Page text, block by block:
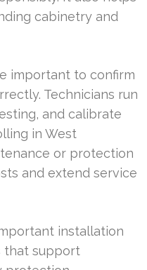
cabinetry and
important to confirm
Technicians run
and calibrate
in West
or protection
and extend service
installation
that support